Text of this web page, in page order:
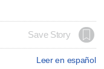
Save Story
Leer en español